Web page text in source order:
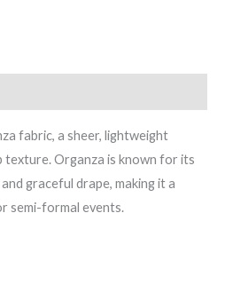
fabric, a sheer, lightweight
texture. Organza is known for its
graceful drape, making it a
semi-formal events.